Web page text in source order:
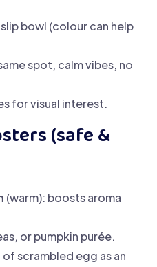
bowl (colour can help
spot, calm vibes, no
for visual interest.
(safe &
(warm): boosts aroma
or pumpkin purée.
of scrambled egg as an